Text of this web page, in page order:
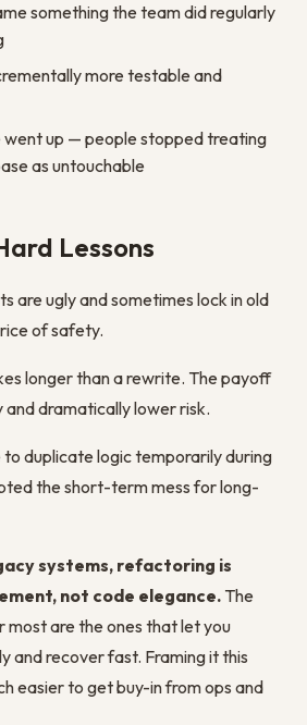
something the team did regularly
more testable and
went up — people stopped treating
as untouchable
Lessons
are ugly and sometimes lock in old
of safety.
longer than a rewrite. The payoff
and dramatically lower risk.
to duplicate logic temporarily during
the short-term mess for long-
systems, refactoring is
not code elegance. The
are the ones that let you
and recover fast. Framing it this
easier to get buy-in from ops and